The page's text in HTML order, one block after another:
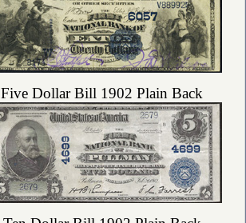
Five Dollar Bill 1902 Plain Back